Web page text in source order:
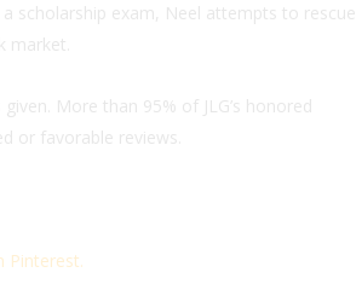
scholarship exam, Neel attempts to rescue
market.
More than 95% of JLG’s honored
or favorable reviews.
Pinterest.